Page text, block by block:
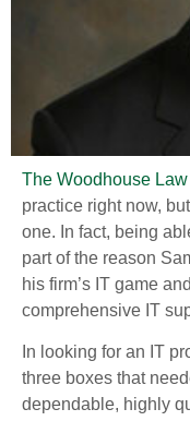
The Woodhouse
practice right now,
one. In fact, being
part of the reason
his firm’s IT game
comprehensive IT
In looking for an IT
three boxes that
dependable, highly